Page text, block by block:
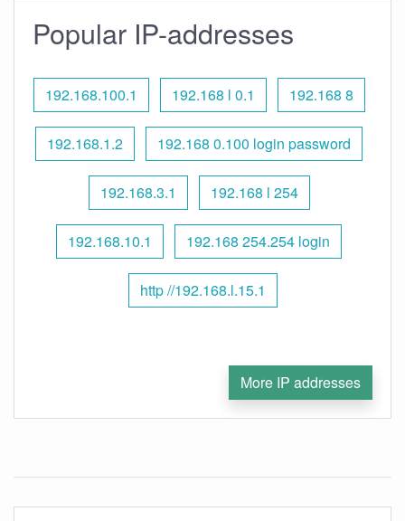
Popular IP-addresses
192.168.100.1 192.168 l 0.1 192.168 8
192.168.1.2 192.168 0.100 login password
192.168.3.1 192.168 l 254
192.168.10.1 192.168 254.254 login
http //192.168.l.15.1
More IP addresses